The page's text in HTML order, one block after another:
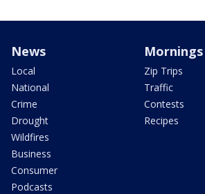
News
Local
National
Crime
Drought
Wildfires
Business
Consumer
Podcasts
Mornings
Zip Trips
Traffic
Contests
Recipes